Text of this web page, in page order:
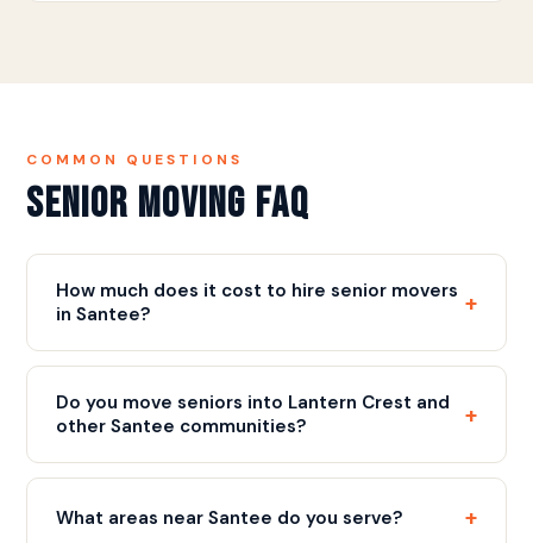
COMMON QUESTIONS
Senior Moving FAQ
How much does it cost to hire senior movers
in Santee?
+
Our rate is $109/hr with a 3-hour minimum ($327),
plus a flat $75 fuel fee, plus a flat $75 fuel fee.
Most senior moves include full packing, careful
placement. We provide a free written estimate
before move day. Call
(858) 490-0155
for your
Do you move seniors into Lantern Crest and
other Santee communities?
+
Yes. Discount Movers is on the vendor list at
into other East County communities regularly. We
What areas near Santee do you serve? +